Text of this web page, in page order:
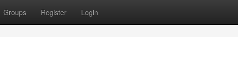
Groups Register Login